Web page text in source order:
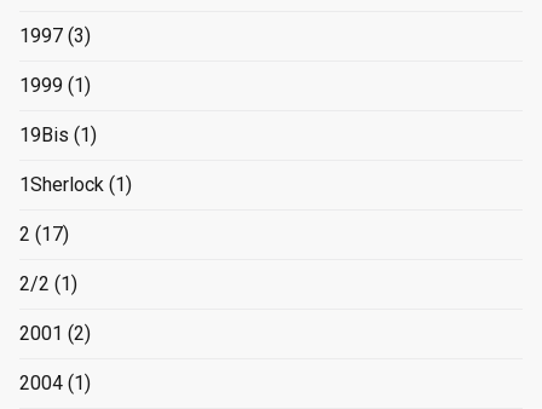
1997 (3)
1999 (1)
19Bis (1)
1Sherlock (1)
2 (17)
2/2 (1)
2001 (2)
2004 (1)